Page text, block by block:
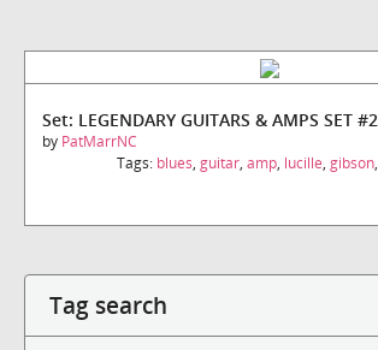
Set: LEGENDARY GUITARS & AMPS SET #2
by PatMarrNC
Tags: blues, guitar, amp, lucille, gibson,
Tag search